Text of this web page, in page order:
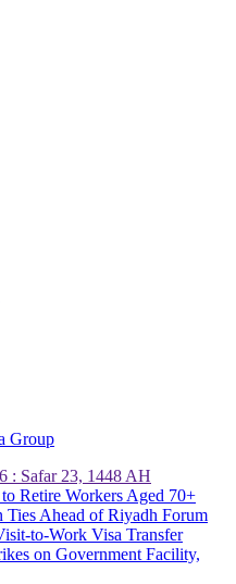
Group
: Safar 23, 1448 AH
Retire Workers Aged 70+
Ties Ahead of Riyadh Forum
to-Work Visa Transfer
on Government Facility,